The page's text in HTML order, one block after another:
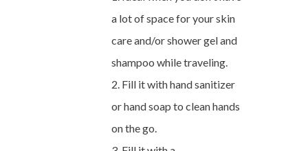
a lot of space for your skin
care and/or shower gel and
shampoo while traveling.
2. Fill it with hand sanitizer
or hand soap to clean hands
on the go.